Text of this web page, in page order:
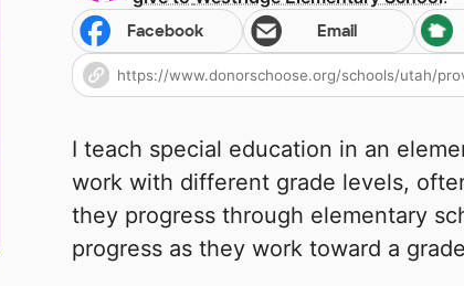
Facebook Email
I teach special education in an
work with different grade levels,
they progress through elementary
progress as they work toward a